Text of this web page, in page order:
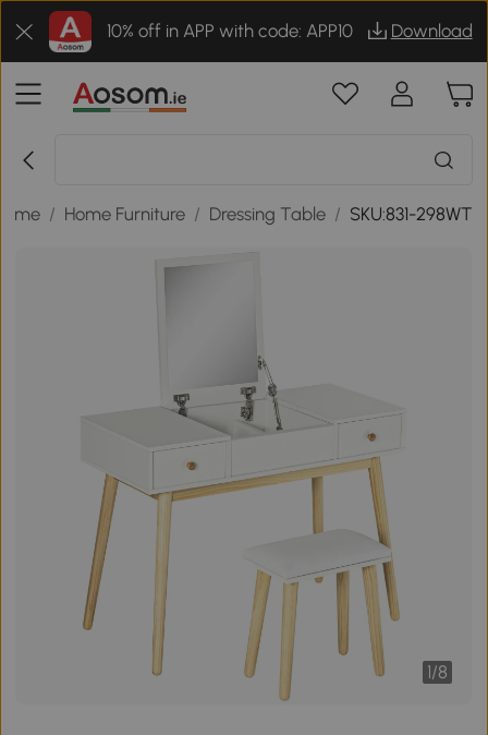
10% off in APP with code: APP10 Download
/ Home Furniture / Dressing Table / SKU:831-298WT
1/8